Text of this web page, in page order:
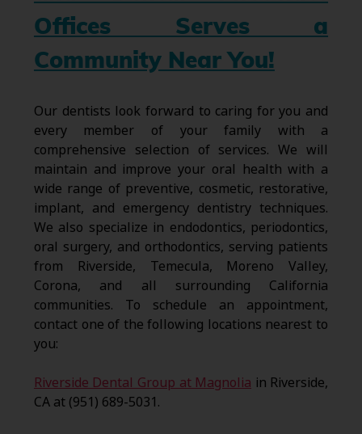
Offices Serves a
Community Near You!
Our dentists look forward to caring for you and
every member of your family with a
comprehensive selection of services. We will
maintain and improve your oral health with a
wide range of preventive, cosmetic, restorative,
implant, and emergency dentistry techniques.
We also specialize in endodontics, periodontics,
oral surgery, and orthodontics, serving patients
from Riverside, Temecula, Moreno Valley,
Corona, and all surrounding California
communities. To schedule an appointment,
contact one of the following locations nearest to
you:
Riverside Dental Group at Magnolia in Riverside,
CA at (951) 689-5031.